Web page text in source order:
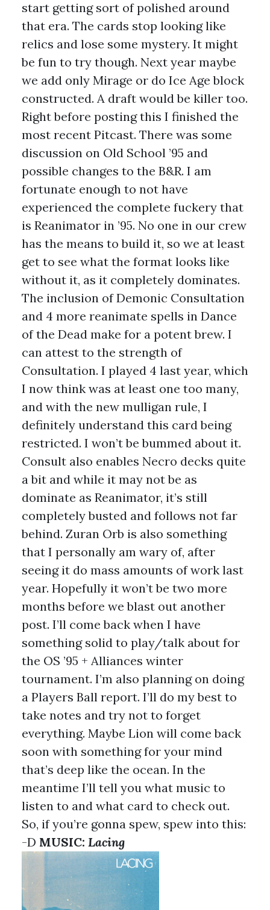
start getting sort of polished around
that era. The cards stop looking like
relics and lose some mystery. It might
be fun to try though. Next year maybe
we add only Mirage or do Ice Age block
constructed. A draft would be killer too.
Right before posting this I finished the
most recent Pitcast. There was some
discussion on Old School ’95 and
possible changes to the B&R. I am
fortunate enough to not have
experienced the complete fuckery that
is Reanimator in ’95. No one in our crew
has the means to build it, so we at least
get to see what the format looks like
without it, as it completely dominates.
The inclusion of Demonic Consultation
and 4 more reanimate spells in Dance
of the Dead make for a potent brew. I
can attest to the strength of
Consultation. I played 4 last year, which
I now think was at least one too many,
and with the new mulligan rule, I
definitely understand this card being
restricted. I won’t be bummed about it.
Consult also enables Necro decks quite
a bit and while it may not be as
dominate as Reanimator, it’s still
completely busted and follows not far
behind. Zuran Orb is also something
that I personally am wary of, after
seeing it do mass amounts of work last
year. Hopefully it won’t be two more
months before we blast out another
post. I’ll come back when I have
something solid to play/talk about for
the OS ’95 + Alliances winter
tournament. I’m also planning on doing
a Players Ball report. I’ll do my best to
take notes and try not to forget
everything. Maybe Lion will come back
soon with something for your mind
that’s deep like the ocean. In the
meantime I’ll tell you what music to
listen to and what card to check out.
So, if you’re gonna spew, spew into this:
-D MUSIC: Lacing